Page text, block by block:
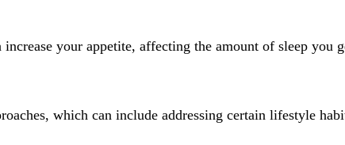
your appetite, affecting the amount of sleep you
which can include addressing certain lifestyle